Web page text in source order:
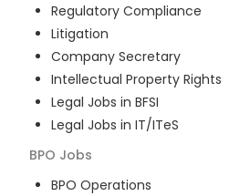
Regulatory Compliance
Litigation
Company Secretary
Intellectual Property Rights
Legal Jobs in BFSI
Legal Jobs in IT/ITeS
BPO Jobs
BPO Operations